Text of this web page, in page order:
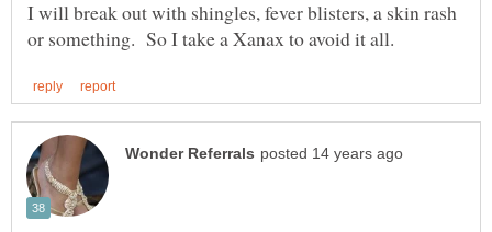
I will break out with shingles, fever blisters, a skin rash